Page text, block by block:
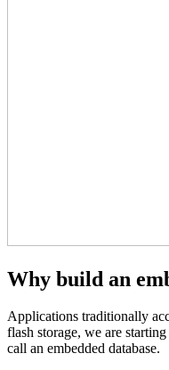
Why build an
Applications traditionally
flash storage, we are
call an embedded database.